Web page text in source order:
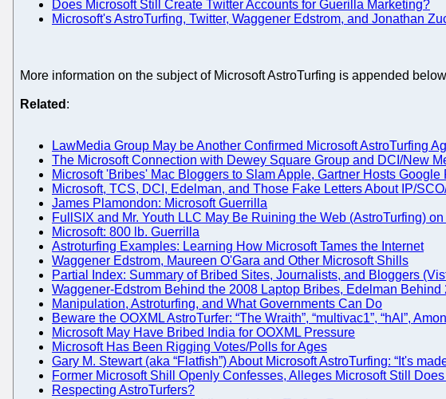
Does Microsoft Still Create Twitter Accounts for Guerilla Marketing?
Microsoft's AstroTurfing, Twitter, Waggener Edstrom, and Jonathan
More information on the subject of Microsoft AstroTurfing is appended
Related :
LawMedia Group May be Another Confirmed Microsoft AstroTurfing
The Microsoft Connection with Dewey Square Group and DCI/New
Microsoft 'Bribes' Mac Bloggers to Slam Apple, Gartner Hosts Google
Microsoft, TCS, DCI, Edelman, and Those Fake Letters About IP/
James Plamondon: Microsoft Guerrilla
FullSIX and Mr. Youth LLC May Be Ruining the Web (AstroTurfing)
Microsoft: 800 lb. Guerrilla
Astroturfing Examples: Learning How Microsoft Tames the Internet
Waggener Edstrom, Maureen O'Gara and Other Microsoft Shills
Partial Index: Summary of Bribed Sites, Journalists, and Bloggers
Waggener-Edstrom Behind the 2008 Laptop Bribes, Edelman Behind
Manipulation, Astroturfing, and What Governments Can Do
Beware the OOXML AstroTurfer: “The Wraith”, “multivac1”, “hAl”,
Microsoft May Have Bribed India for OOXML Pressure
Microsoft Has Been Rigging Votes/Polls for Ages
Gary M. Stewart (aka “Flatfish”) About Microsoft AstroTurfing: “It's
Former Microsoft Shill Openly Confesses, Alleges Microsoft Still
Respecting AstroTurfers?